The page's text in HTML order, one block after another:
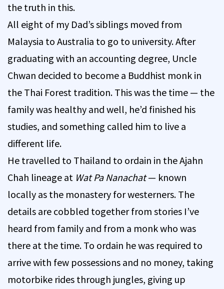
the truth in this.
All eight of my Dad’s siblings moved from
Malaysia to Australia to go to university. After
graduating with an accounting degree, Uncle
Chwan decided to become a Buddhist monk in
the Thai Forest tradition. This was the time — the
family was healthy and well, he’d finished his
studies, and something called him to live a
different life.
He travelled to Thailand to ordain in the Ajahn
Chah lineage at Wat Pa Nanachat— known
locally as the monastery for westerners. The
details are cobbled together from stories I’ve
heard from family and from a monk who was
there at the time. To ordain he was required to
arrive with few possessions and no money, taking
motorbike rides through jungles, giving up